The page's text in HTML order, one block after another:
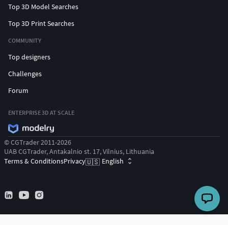
Top 3D Model Searches
Top 3D Print Searches
COMMUNITY
Top designers
Challenges
Forum
ENTERPRISE 3D AT SCALE
© CGTrader 2011-2026
UAB CGTrader, Antakalnio st. 17, Vilnius, Lithuania
Terms & ConditionsPrivacy🇺🇸 English